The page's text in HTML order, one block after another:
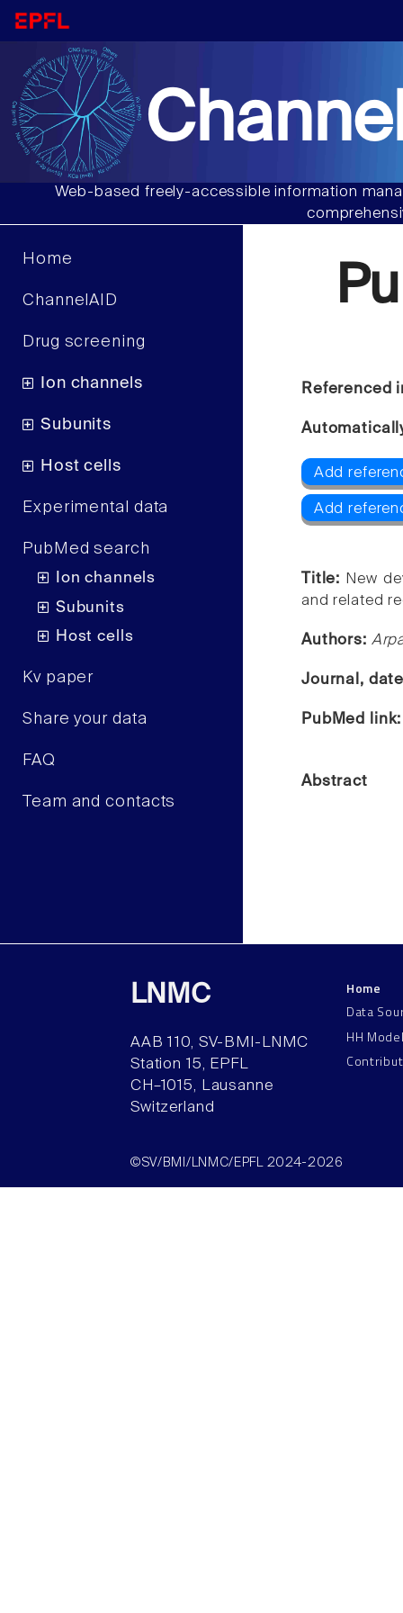
Web-based freely-accessible information
Home
ChannelAID
Drug screening
Ion channels
Subunits
Host cells
Experimental data
PubMed search
Ion channels
Subunits
Host cells
Kv paper
Share your data
FAQ
Team and contacts
Referenced
Add
Add
Title: New
and related
Authors:
Journal,
PubMed
Abstract
LNMC
AAB 110, SV-BMI-LNMC
Station 15, EPFL
CH–1015, Lausanne
Switzerland
Home
Data
HH
©SV/BMI/LNMC/EPFL 2024-2026